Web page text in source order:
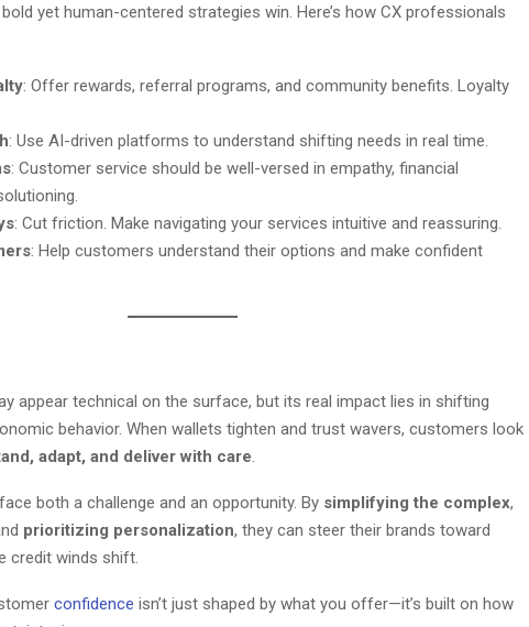
yet human-centered strategies win. Here’s how CX professionals
: Offer rewards, referral programs, and community benefits. Loyalty
: Use AI-driven platforms to understand shifting needs in real time.
: Customer service should be well-versed in empathy, financial
: Cut friction. Make navigating your services intuitive and reassuring.
: Help customers understand their options and make confident
appear technical on the surface, but its real impact lies in shifting
behavior. When wallets tighten and trust wavers, customers look
adapt, and deliver with care.
both a challenge and an opportunity. By simplifying the complex,
prioritizing personalization, they can steer their brands toward
credit winds shift.
confidence isn’t just shaped by what you offer—it’s built on how